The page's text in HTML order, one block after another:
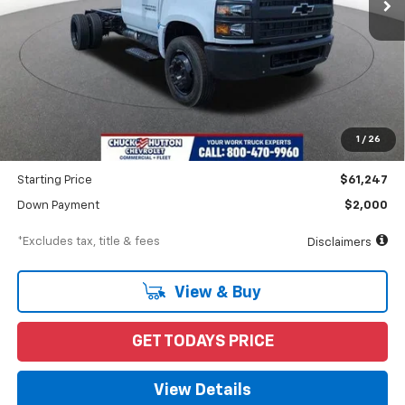
1 / 26
Less
$898
Dealer Discount -$1,000
Starting Price $61,247
Down Payment $2,000
*Excludes tax, title & fees Disclaimers
View & Buy
GET TODAYS PRICE
View Details